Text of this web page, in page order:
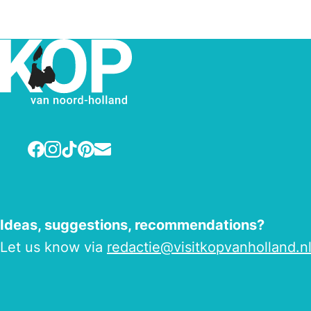
Facebook
Instagram
TikTok
Pinterest
E-mail
Ideas, suggestions, recommendations?
Let us know via redactie@visitkopvanholland.nl